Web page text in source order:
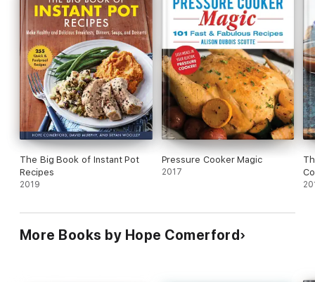
• Barbecued Brisket
• And more!
You'll also find scrumptious desserts such as Lemon Pudding
Cake and Cookies & Cream Cheesecake. Make the most of
your Instant Pot with these easy and delicious recipes!
The Big Book of Instant Pot
Recipes
2019
Pressure Cooker Magic
2017
More Books by Hope Comerford